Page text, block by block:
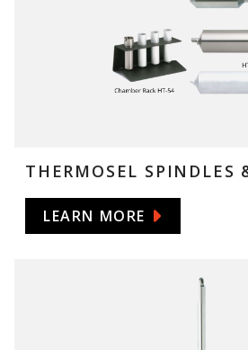
THERMOSEL SPINDLES
LEARN MORE